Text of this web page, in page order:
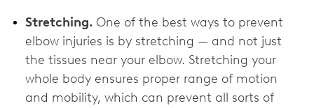
Stretching. One of the best ways to prevent
elbow injuries is by stretching — and not just
the tissues near your elbow. Stretching your
whole body ensures proper range of motion
and mobility, which can prevent all sorts of